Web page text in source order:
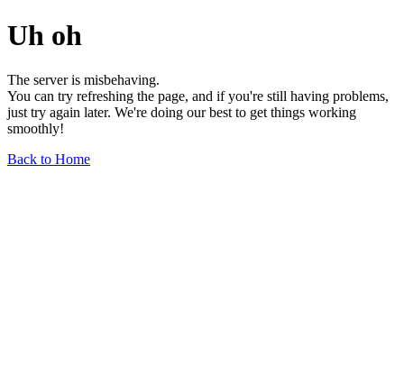
Uh oh
The server is misbehaving.
You can try refreshing the page, and if you're still having problems,
just try again later. We're doing our best to get things working
smoothly!
Back to Home